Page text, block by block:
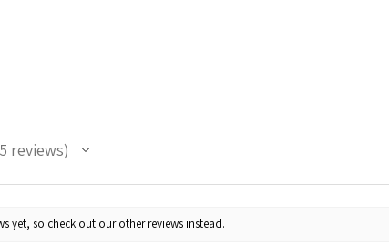
reviews
yet, so check out our other reviews instead.